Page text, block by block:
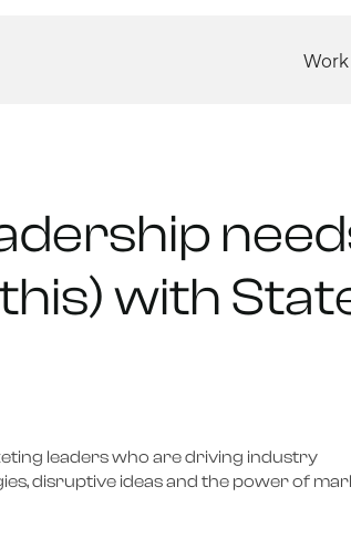
Work
with
leaders who are driving industry
disruptive ideas and the power of